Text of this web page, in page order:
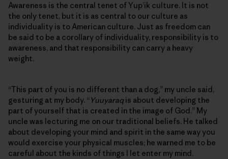
Awareness is the central tenet of Yup’ik culture. It is not
the only tenet, but it is as central to our culture as
individuality is to American culture. Just as freedom can
be said to be a corollary of individuality, responsibility is to
awareness, and that responsibility can carry a heavy
weight.
“This part of you is no different than a dog,” my uncle said,
gesturing at my body. “Yuuyaraqis about developing the
part of yourself that is created in the image of God.” My
uncle was lecturing me on our traditional beliefs. He talked
about developing your mind and spirit in the same way you
would exercise your physical muscles; he warned me to be
careful about the kinds of things I let enter my mind.